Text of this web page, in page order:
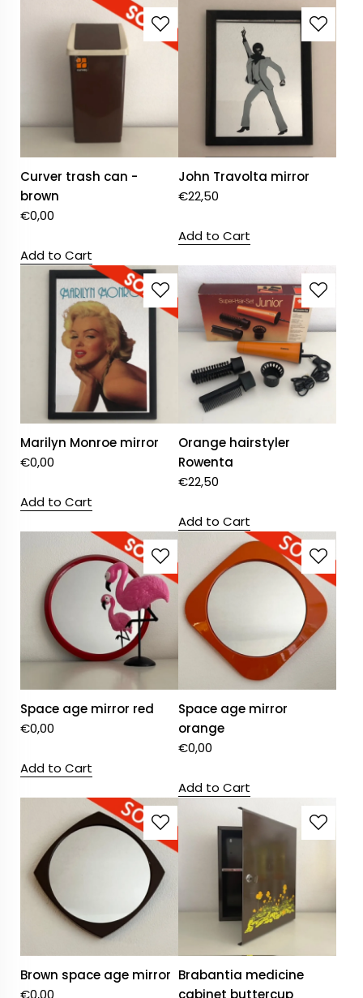
Curver trash can -
brown
€0,00
Add to Cart
John Travolta mirror
€22,50
Add to Cart
Marilyn Monroe mirror
€0,00
Add to Cart
Orange hairstyler
Rowenta
€22,50
Add to Cart
Space age mirror red
€0,00
Add to Cart
Space age mirror
orange
€0,00
Add to Cart
Brown space age mirror
€0,00
Brabantia medicine
cabinet buttercup